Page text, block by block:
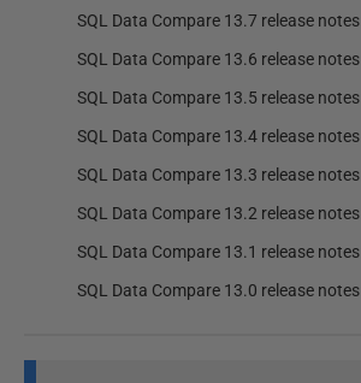
SQL Data Compare 13.7 release notes
SQL Data Compare 13.6 release notes
SQL Data Compare 13.5 release notes
SQL Data Compare 13.4 release notes
SQL Data Compare 13.3 release notes
SQL Data Compare 13.2 release notes
SQL Data Compare 13.1 release notes
SQL Data Compare 13.0 release notes